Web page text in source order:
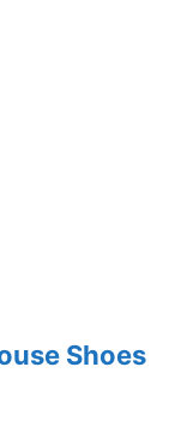
Shoes